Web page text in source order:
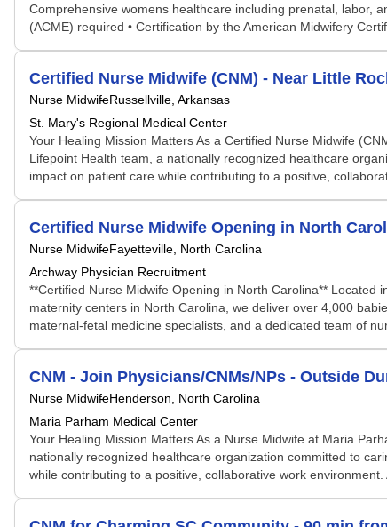
Comprehensive womens healthcare including prenatal, labor,
(ACME) required • Certification by the American Midwifery
Certified Nurse Midwife (CNM) - Near Little
Nurse MidwifeRussellville, Arkansas
St. Mary's Regional Medical Center
Your Healing Mission Matters As a Certified Nurse Midwife
Lifepoint Health team, a nationally recognized healthcare
impact on patient care while contributing to a positive,
Certified Nurse Midwife Opening in North
Nurse MidwifeFayetteville, North Carolina
Archway Physician Recruitment
**Certified Nurse Midwife Opening in North Carolina**
maternity centers in North Carolina, we deliver over 4,000
maternal-fetal medicine specialists, and a dedicated team of
CNM - Join Physicians/CNMs/NPs - Outside
Nurse MidwifeHenderson, North Carolina
Maria Parham Medical Center
Your Healing Mission Matters As a Nurse Midwife at Maria
nationally recognized healthcare organization committed to
while contributing to a positive, collaborative work